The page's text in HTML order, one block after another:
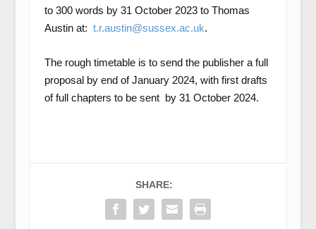
to 300 words by 31 October 2023 to Thomas
Austin at: t.r.austin@sussex.ac.uk.
The rough timetable is to send the publisher a full
proposal by end of January 2024, with first drafts
of full chapters to be sent by 31 October 2024.
SHARE: